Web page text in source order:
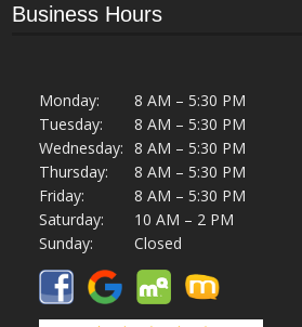
Business Hours
Monday:
8 AM – 5:30 PM
Tuesday:
8 AM – 5:30 PM
Wednesday: 8 AM – 5:30 PM
Thursday:
8 AM – 5:30 PM
Friday:
8 AM – 5:30 PM
Saturday:
10 AM – 2 PM
Sunday:
Closed